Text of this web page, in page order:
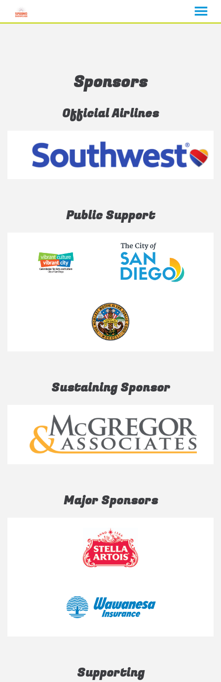
MENU
Sponsors
Official Airlines
Public Support
Sustaining Sponsor
Major Sponsors
Supporting